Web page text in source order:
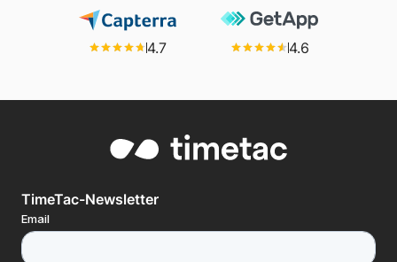
4.7 4.6
TimeTac-Newsletter